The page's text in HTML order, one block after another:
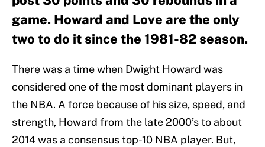
game. Howard and Love are the only
two to do it since the 1981-82 season.
There was a time when Dwight Howard was
considered one of the most dominant players in
the NBA. A force because of his size, speed, and
strength, Howard from the late 2000’s to about
2014 was a consensus top-10 NBA player. But,